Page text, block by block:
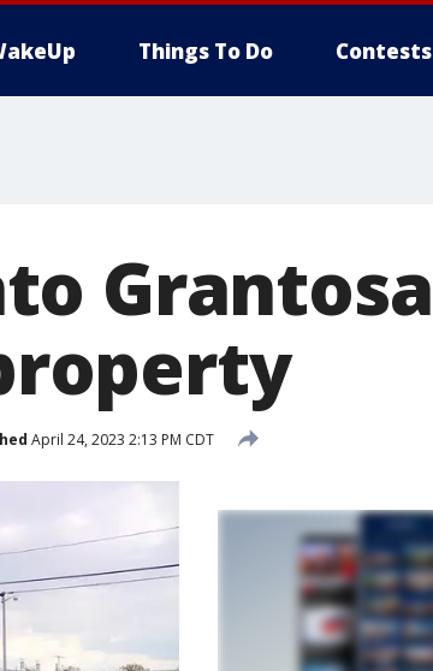
Things To Do Contests
Grantosa
April 24, 2023 2:13 PM CDT